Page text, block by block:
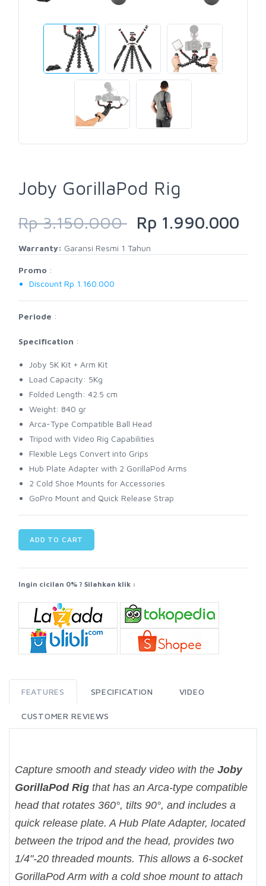
Joby GorillaPod Rig
Rp 3.150.000 Rp 1.990.000
Warranty: Garansi Resmi 1 Tahun
Promo :
Discount Rp 1.160.000
Periode :
Specification :
Joby 5K Kit + Arm Kit
Load Capacity: 5Kg
Folded Length: 42.5 cm
Weight: 840 gr
Arca-Type Compatible Ball Head
Tripod with Video Rig Capabilities
Flexible Legs Convert into Grips
Hub Plate Adapter with 2 GorillaPod Arms
2 Cold Shoe Mounts for Accessories
GoPro Mount and Quick Release Strap
ADD TO CART
Ingin cicilan 0% ? Silahkan klik :
FEATURES SPECIFICATION VIDEO
CUSTOMER REVIEWS
Capture smooth and steady video with the Joby
GorillaPod Rig that has an Arca-type compatible
head that rotates 360°, tilts 90°, and includes a
quick release plate. A Hub Plate Adapter, located
between the tripod and the head, provides two
1/4"-20 threaded mounts. This allows a 6-socket
GorillaPod Arm with a cold shoe mount to attach